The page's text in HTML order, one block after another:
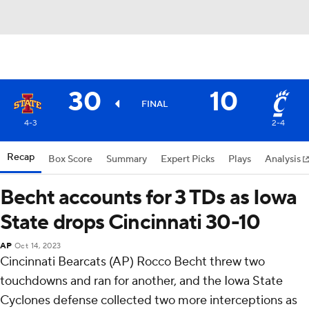
30 FINAL 10
4-3 2-4
Recap Box Score Summary Expert Picks Plays Analysis
Becht accounts for 3 TDs as Iowa
State drops Cincinnati 30-10
AP Oct 14, 2023
Cincinnati Bearcats (AP) Rocco Becht threw two
touchdowns and ran for another, and the Iowa State
Cyclones defense collected two more interceptions as